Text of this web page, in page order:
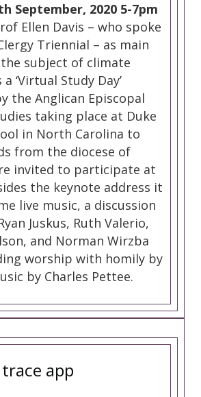
September, 2020 5-7pm
Ellen Davis – who spoke
Triennial – as main
subject of climate
‘Virtual Study Day’
the Anglican Episcopal
taking place at Duke
in North Carolina to
from the diocese of
invited to participate at
the keynote address it
live music, a discussion
Juskus, Ruth Valerio,
and Norman Wirzba
worship with homily by
by Charles Pettee.
app